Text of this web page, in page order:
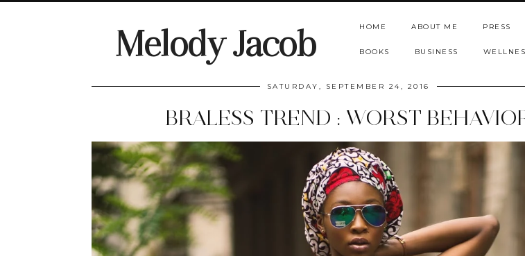
Melody Jacob HOME ABOUT ME PRESS
BOOKS BUSINESS
SATURDAY, SEPTEMBER 24, 2016
BRALESS TREND : WORST